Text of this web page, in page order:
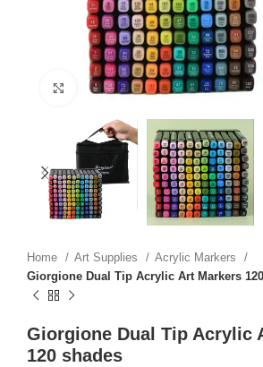
Click to enlarge
Home Art Supplies
Acrylic Markers
Giorgione Dual Tip Acrylic Art Markers
Giorgione Dual Tip Acrylic
120 shades